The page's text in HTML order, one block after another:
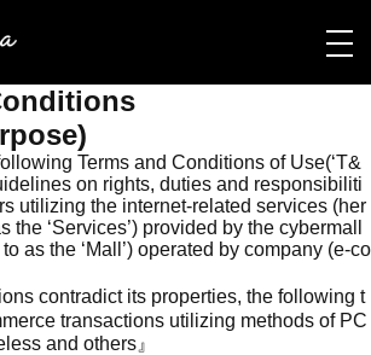
Terms and Conditions of Use(‘T&
on rights, duties and responsibiliti
utilizing the internet-related services (her
the ‘Services’) provided by the cybermall
as the ‘Mall’) operated by company (e-co
contradict its properties, the following t
transactions utilizing methods of PC
and others』